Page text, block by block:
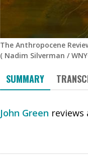
The Anthropocene
( Nadim Silverman /
SUMMARY
John Green reviews